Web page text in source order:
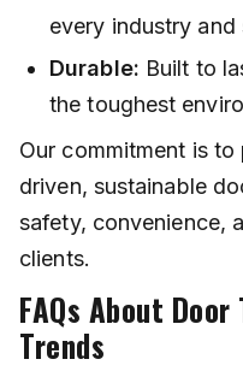
every industry and
Durable: Built to
the toughest
Our commitment is
driven, sustainable
safety, convenience,
clients.
FAQs About
Trends